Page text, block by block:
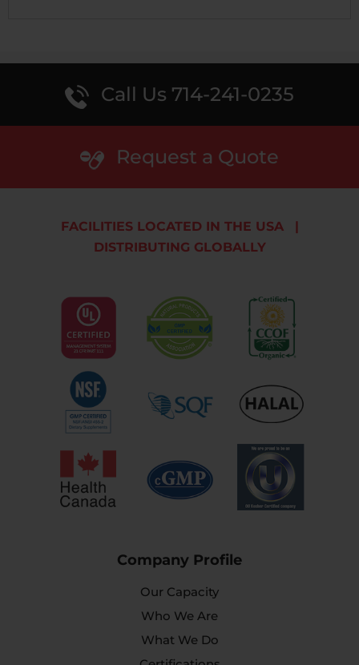
Call Us 714-241-0235
Request a Quote
FACILITIES LOCATED IN THE USA
|
DISTRIBUTING GLOBALLY
Company Profile
Our Capacity
Who We Are
What We Do